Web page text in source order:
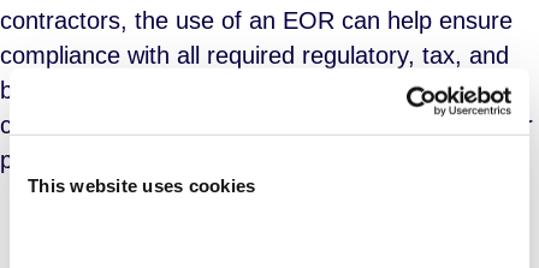
This website uses cookies
contractors, the use of an EOR can help ensure
compliance with all required regulatory, tax, and
business-rules-based concerns. These things are
critically important to a successful contract worker
program: